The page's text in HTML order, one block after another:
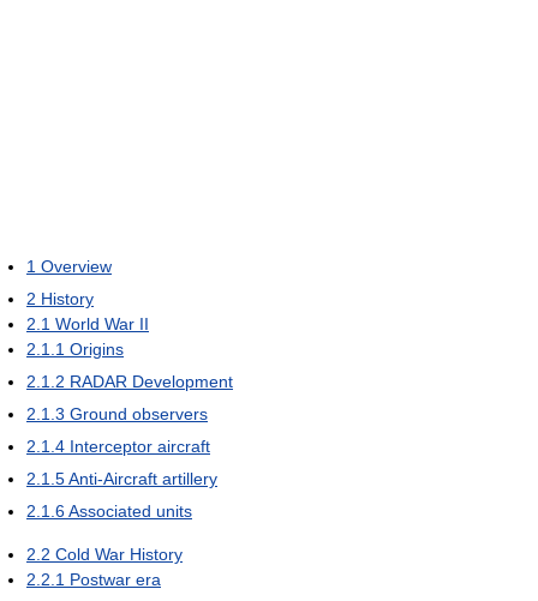
1 Overview
2 History
2.1 World War II
2.1.1 Origins
2.1.2 RADAR Development
2.1.3 Ground observers
2.1.4 Interceptor aircraft
2.1.5Anti-Aircraft artillery
2.1.6Associated units
2.2 Cold War History
2.2.1 Postwar era